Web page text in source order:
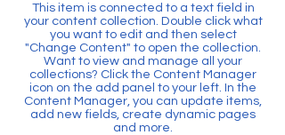
This item is connected to a text field in
your content collection. Double click what
you want to edit and then select
"Change Content" to open the collection.
Want to view and manage all your
collections? Click the Content Manager
icon on the add panel to your left. In the
Content Manager, you can update items,
add new fields, create dynamic pages
and more.